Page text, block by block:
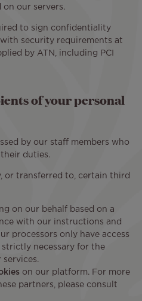
our servers.
to sign confidentiality
security requirements at
by ATN, including PCI
of your personal
by our staff members who
duties.
or transferred to, certain third
on our behalf based on a
with our instructions and
processors only have access
necessary for the
on our platform. For more
partners, please consult